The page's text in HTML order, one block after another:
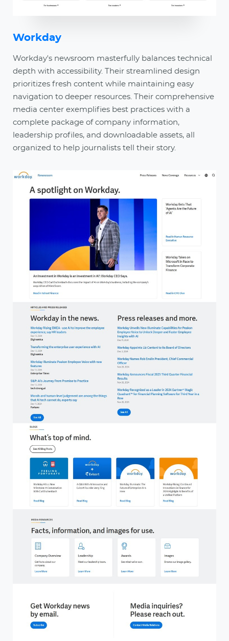
Workday
Workday's newsroom masterfully balances technical
depth with accessibility. Their streamlined design
prioritizes fresh content while maintaining easy
navigation to deeper resources. Their comprehensive
media center exemplifies best practices with a
complete package of company information,
leadership profiles, and downloadable assets, all
organized to help journalists tell their story.